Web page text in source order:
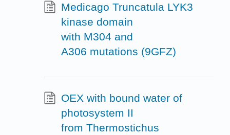
Medicago Truncatula LYK3
kinase domain
with M304 and
A306 mutations (9GFZ)
OEX with bound water of
photosystem II
from Thermostichus